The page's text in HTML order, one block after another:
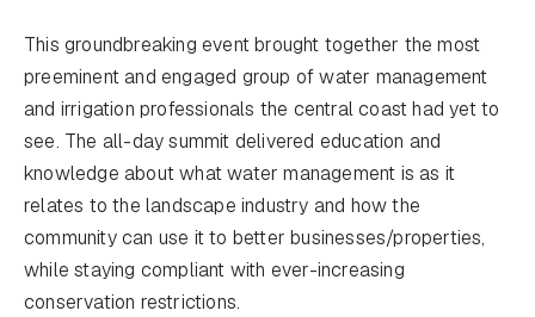
This groundbreaking event brought together the most
preeminent and engaged group of water management
and irrigation professionals the central coast had yet to
see. The all-day summit delivered education and
knowledge about what water management is as it
relates to the landscape industry and how the
community can use it to better businesses/properties,
while staying compliant with ever-increasing
conservation restrictions.